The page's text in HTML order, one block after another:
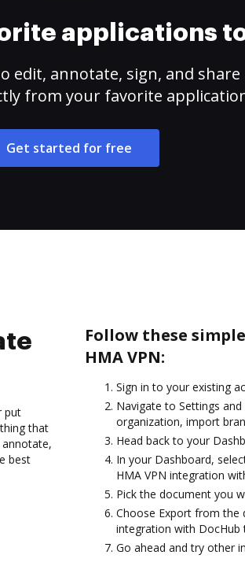
applications
edit, annotate, sign, and share
from your favorite
Get started for free
put
that
best
Follow these
HMA VPN:
Sign in to your existing
Navigate to Settings
organization, import
Head back to your
In your Dashboard,
HMA VPN integration
Pick the document you
Choose Export from the
integration with DocHub
Go ahead and try other